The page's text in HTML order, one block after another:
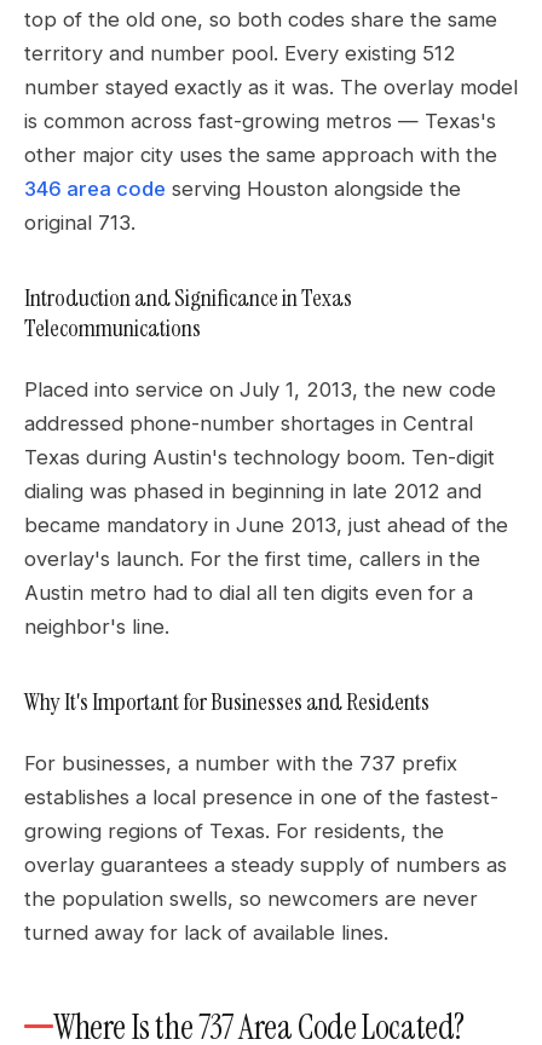
top of the old one, so both codes share the same
territory and number pool. Every existing 512
number stayed exactly as it was. The overlay model
is common across fast-growing metros — Texas's
other major city uses the same approach with the
346 area code serving Houston alongside the
original 713.
Introduction and Significance in Texas
Telecommunications
Placed into service on July 1, 2013, the new code
addressed phone-number shortages in Central
Texas during Austin's technology boom. Ten-digit
dialing was phased in beginning in late 2012 and
became mandatory in June 2013, just ahead of the
overlay's launch. For the first time, callers in the
Austin metro had to dial all ten digits even for a
neighbor's line.
Why It's Important for Businesses and Residents
For businesses, a number with the 737 prefix
establishes a local presence in one of the fastest-
growing regions of Texas. For residents, the
overlay guarantees a steady supply of numbers as
the population swells, so newcomers are never
turned away for lack of available lines.
Where Is the 737 Area Code Located?